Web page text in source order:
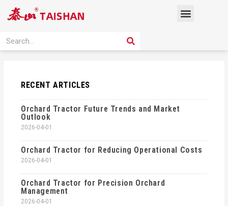
Menu
Search SEARCH
RECENT ARTICLES
Orchard Tractor Future Trends and Market
Outlook
2026-04-01
Orchard Tractor for Reducing Operational Costs
2026-04-01
Orchard Tractor for Precision Orchard
Management
2026-04-01